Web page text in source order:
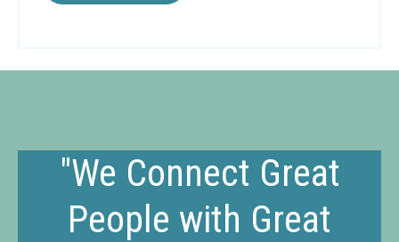
"We Connect Great
People with Great